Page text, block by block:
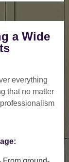
a Wide
everything
that no matter